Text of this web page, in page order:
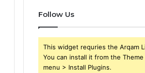
Follow Us
This widget requries the Arqam
You can install it from the
menu > Install Plugins.